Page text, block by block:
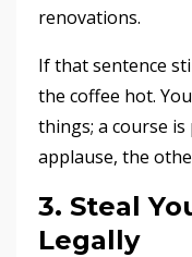
renovations.
If that sentence
the coffee hot.
things; a course
applause, the
3. Steal
Legally